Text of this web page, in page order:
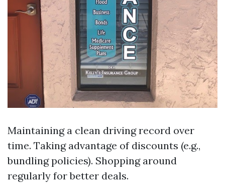
Maintaining a clean driving record over
time. Taking advantage of discounts (e.g.,
bundling policies). Shopping around
regularly for better deals.